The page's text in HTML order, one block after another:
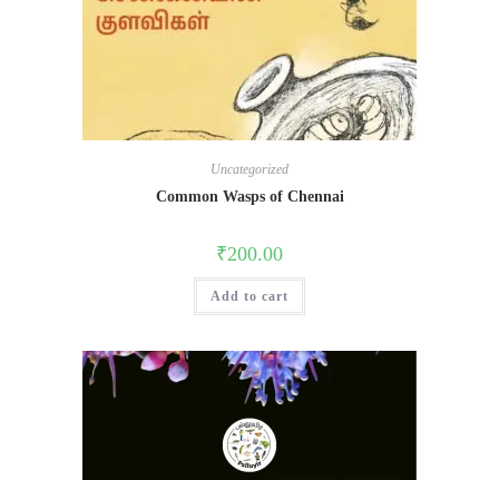
Uncategorized
Common Wasps of Chennai
₹200.00
Add to cart